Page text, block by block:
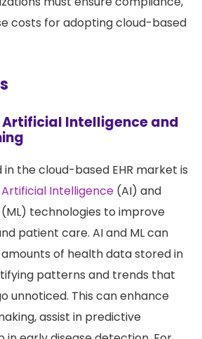
costs for adopting cloud-based
Intelligence and
the cloud-based EHR market is
Artificial Intelligence (AI) and
technologies to improve
patient care. AI and ML can
of health data stored in
patterns and trends that
unnoticed. This can enhance
assist in predictive